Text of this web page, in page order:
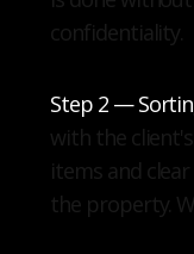
confidentiality.
Step 2 —
with the
items and
the property.